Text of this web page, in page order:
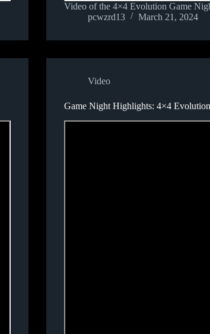
Video of the 4×4 Evolution Game
pcwzrd13
March 21, 2024
Video
Game Night Highlights: 4×4